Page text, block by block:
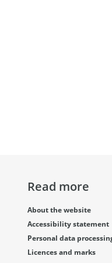
Read more
About the website
Accessibility statement
Personal data
Licences and marks